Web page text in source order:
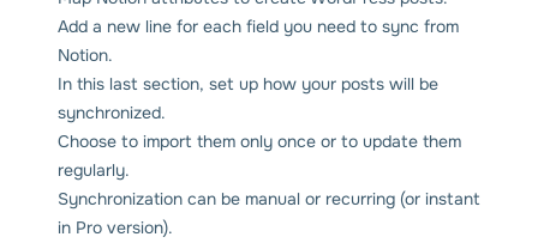
Add a new line for each field you need to sync from
Notion.
In this last section, set up how your posts will be
synchronized.
Choose to import them only once or to update them
regularly.
Synchronization can be manual or recurring (or instant
in Pro version).